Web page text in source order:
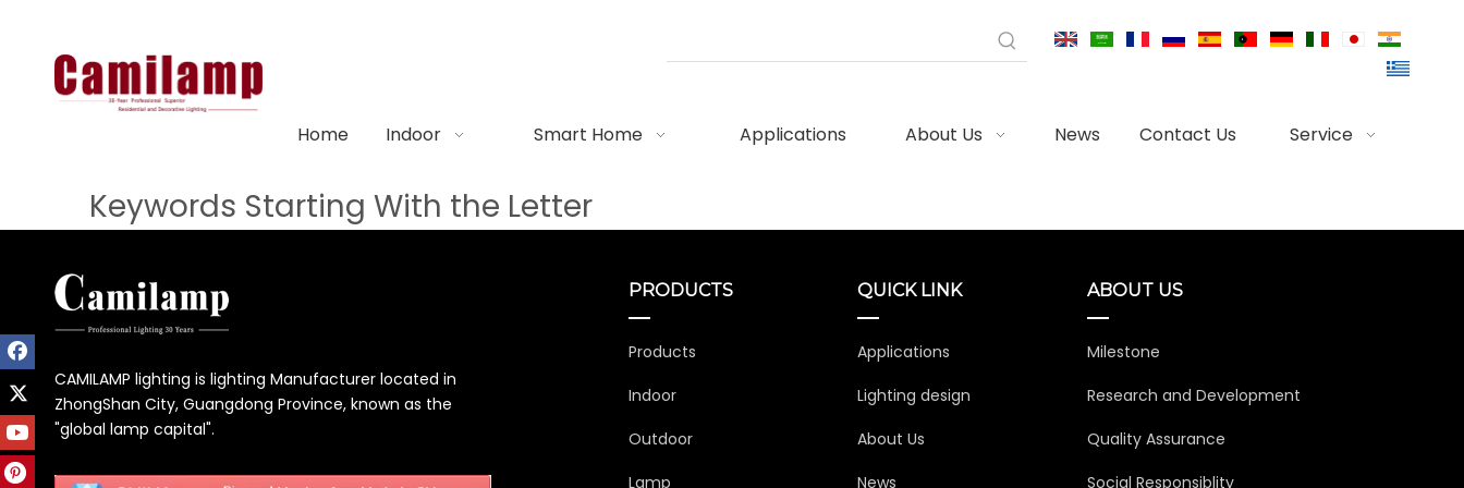
Home Indoor Smart Home Applications About Us News Contact Us Service
Keywords Starting With the Letter
CAMILAMP lighting is lighting Manufacturer located in
ZhongShan City, Guangdong Province, known as the
"global lamp capital".
PRODUCTS
Products
Indoor
Outdoor
Lamp
QUICK LINK
Applications
Lighting design
About Us
News
ABOUT US
Milestone
Research and Development
Quality Assurance
Social Responsiblity